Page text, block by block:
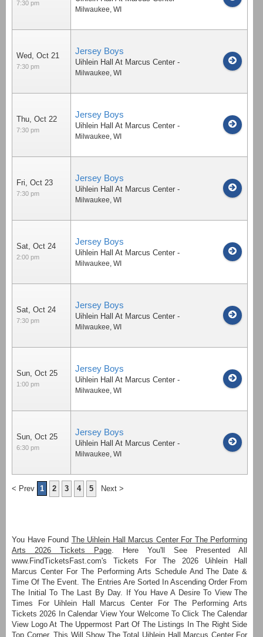
7:30 pm
Milwaukee, WI
Wed, Oct 21
7:30 pm
Jersey Boys
Uihlein Hall At Marcus Center -
Milwaukee, WI
Thu, Oct 22
7:30 pm
Jersey Boys
Uihlein Hall At Marcus Center -
Milwaukee, WI
Fri, Oct 23
7:30 pm
Jersey Boys
Uihlein Hall At Marcus Center -
Milwaukee, WI
Sat, Oct 24
2:00 pm
Jersey Boys
Uihlein Hall At Marcus Center -
Milwaukee, WI
Sat, Oct 24
7:30 pm
Jersey Boys
Uihlein Hall At Marcus Center -
Milwaukee, WI
Sun, Oct 25
1:00 pm
Jersey Boys
Uihlein Hall At Marcus Center -
Milwaukee, WI
Sun, Oct 25
6:30 pm
Jersey Boys
Uihlein Hall At Marcus Center -
Milwaukee, WI
< Prev 1 2 3 4 5 Next >
You Have Found The Uihlein Hall Marcus Center For The Performing
Arts 2026 Tickets Page. Here You'll See Presented All
www.FindTicketsFast.com's Tickets For The 2026 Uihlein Hall
Marcus Center For The Performing Arts Schedule And The Date &
Time Of The Event. The Entries Are Sorted In Ascending Order From
The Initial To The Last By Day. If You Have A Desire To View The
Times For Uihlein Hall Marcus Center For The Performing Arts
Tickets 2026 In Calendar View Your Welcome To Click The Calendar
View Logo At The Uppermost Part Of The Listings In The Right Side
Top Corner. This Will Show The Total Uihlein Hall Marcus Center For